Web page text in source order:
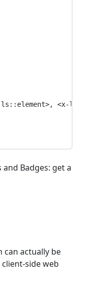
<x-
Badges: get a
can actually be
side web